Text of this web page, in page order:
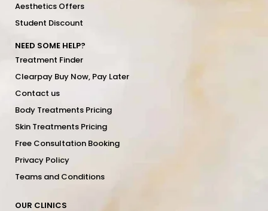
Aesthetics Offers
Student Discount
NEED SOME HELP?
Treatment Finder
Clearpay Buy Now, Pay Later
Contact us
Body Treatments Pricing
Skin Treatments Pricing
Free Consultation Booking
Privacy Policy
Teams and Conditions
OUR CLINICS